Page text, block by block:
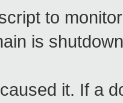
to
is
it. If a